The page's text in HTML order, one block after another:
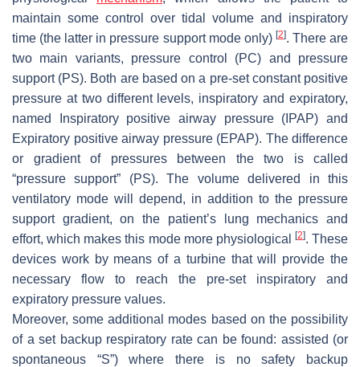
maintain some control over tidal volume and inspiratory
time (the latter in pressure support mode only) [2]. There are
two main variants, pressure control (PC) and pressure
support (PS). Both are based on a pre-set constant positive
pressure at two different levels, inspiratory and expiratory,
named Inspiratory positive airway pressure (IPAP) and
Expiratory positive airway pressure (EPAP). The difference
or gradient of pressures between the two is called
“pressure support” (PS). The volume delivered in this
ventilatory mode will depend, in addition to the pressure
support gradient, on the patient’s lung mechanics and
effort, which makes this mode more physiological
[2]. These
devices work by means of a turbine that will provide the
necessary flow to reach the pre-set inspiratory and
expiratory pressure values.
Moreover, some additional modes based on the possibility
of a set backup respiratory rate can be found: assisted (or
spontaneous “S”) where there is no safety backup